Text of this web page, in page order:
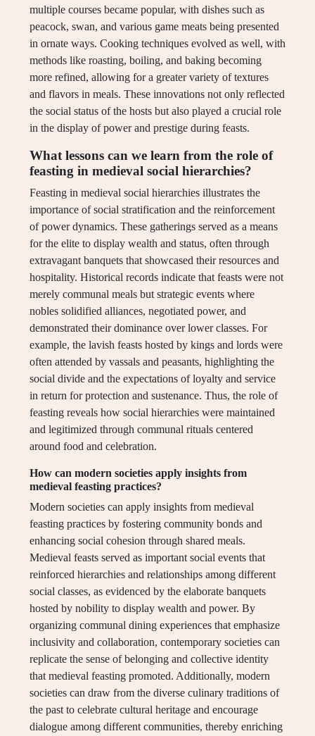
multiple courses became popular, with dishes such as
peacock, swan, and various game meats being presented
in ornate ways. Cooking techniques evolved as well, with
methods like roasting, boiling, and baking becoming
more refined, allowing for a greater variety of textures
and flavors in meals. These innovations not only reflected
the social status of the hosts but also played a crucial role
in the display of power and prestige during feasts.
What lessons can we learn from the role of
feasting in medieval social hierarchies?
Feasting in medieval social hierarchies illustrates the
importance of social stratification and the reinforcement
of power dynamics. These gatherings served as a means
for the elite to display wealth and status, often through
extravagant banquets that showcased their resources and
hospitality. Historical records indicate that feasts were not
merely communal meals but strategic events where
nobles solidified alliances, negotiated power, and
demonstrated their dominance over lower classes. For
example, the lavish feasts hosted by kings and lords were
often attended by vassals and peasants, highlighting the
social divide and the expectations of loyalty and service
in return for protection and sustenance. Thus, the role of
feasting reveals how social hierarchies were maintained
and legitimized through communal rituals centered
around food and celebration.
How can modern societies apply insights from
medieval feasting practices?
Modern societies can apply insights from medieval
feasting practices by fostering community bonds and
enhancing social cohesion through shared meals.
Medieval feasts served as important social events that
reinforced hierarchies and relationships among different
social classes, as evidenced by the elaborate banquets
hosted by nobility to display wealth and power. By
organizing communal dining experiences that emphasize
inclusivity and collaboration, contemporary societies can
replicate the sense of belonging and collective identity
that medieval feasting promoted. Additionally, modern
societies can draw from the diverse culinary traditions of
the past to celebrate cultural heritage and encourage
dialogue among different communities, thereby enriching